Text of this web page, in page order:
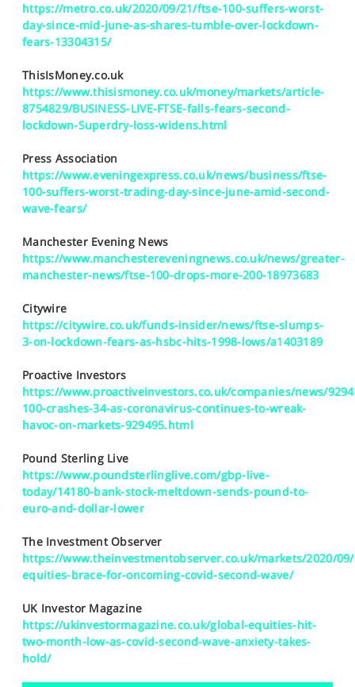
https://metro.co.uk/2020/09/21/ftse-100-suffers-worst-
day-since-mid-june-as-shares-tumble-over-lockdown-
fears-13304315/
ThisIsMoney.co.uk
https://www.thisismoney.co.uk/money/markets/article-
8754829/BUSINESS-LIVE-FTSE-falls-fears-second-
lockdown-Superdry-loss-widens.html
Press Association
https://www.eveningexpress.co.uk/news/business/ftse-
100-suffers-worst-trading-day-since-june-amid-second-
wave-fears/
Manchester Evening News
https://www.manchestereveningnews.co.uk/news/greater-
manchester-news/ftse-100-drops-more-200-18973683
Citywire
https://citywire.co.uk/funds-insider/news/ftse-slumps-
3-on-lockdown-fears-as-hsbc-hits-1998-lows/a1403189
Proactive Investors
https://www.proactiveinvestors.co.uk/companies/news/
100-crashes-34-as-coronavirus-continues-to-wreak-
havoc-on-markets-929495.html
Pound Sterling Live
https://www.poundsterlinglive.com/gbp-live-
today/14180-bank-stock-meltdown-sends-pound-to-
euro-and-dollar-lower
The Investment Observer
https://www.theinvestmentobserver.co.uk/markets/2020/
equities-brace-for-oncoming-covid-second-wave/
UK Investor Magazine
https://ukinvestormagazine.co.uk/global-equities-hit-
two-month-low-as-covid-second-wave-anxiety-takes-
hold/